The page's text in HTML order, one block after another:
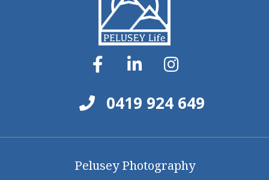
0419 924 649
Pelusey Photography